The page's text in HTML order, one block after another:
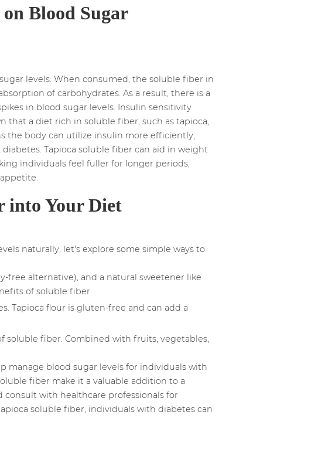
Blood Sugar
levels. When consumed, the soluble fiber in
of carbohydrates. As a result, there is a
in blood sugar levels. Insulin sensitivity
that a diet rich in soluble fiber, such as tapioca,
the body can utilize insulin more efficiently,
Tapioca soluble fiber can aid in weight
individuals feel fuller for longer periods,
into Your Diet
naturally, let's explore some simple ways to
free alternative), and a natural sweetener like
of soluble fiber.
Tapioca flour is gluten-free and can add a
soluble fiber. Combined with fruits, vegetables,
manage blood sugar levels for individuals with
fiber make it a valuable addition to a
with healthcare professionals for
soluble fiber, individuals with diabetes can